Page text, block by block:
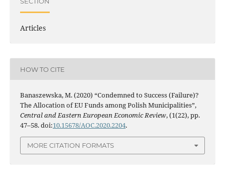
Articles
HOW TO CITE
Banaszewska, M. (2020) “Condemned to Success (Failure)?
The Allocation of EU Funds among Polish Municipalities”,
Central and Eastern European Economic Review, (1(22), pp.
47–58. doi:10.15678/AOC.2020.2204.
MORE CITATION FORMATS